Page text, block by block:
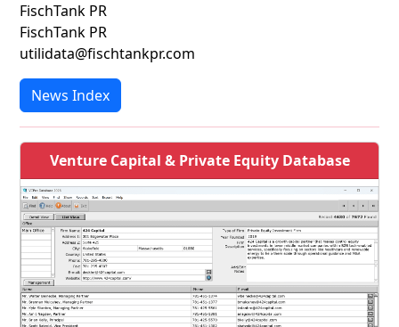
FischTank PR
FischTank PR
utilidata@fischtankpr.com
News Index
Venture Capital & Private Equity Database